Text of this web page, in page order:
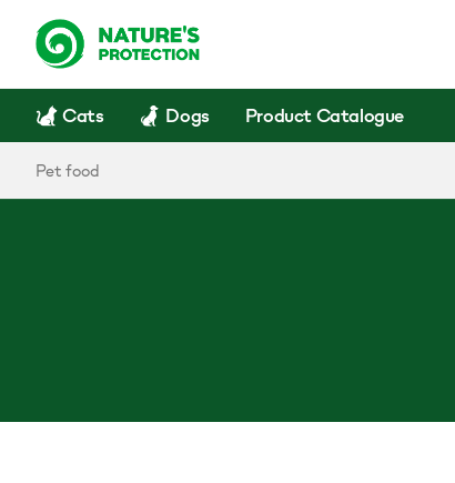
Cats Dogs Product Catalogue
Pet food